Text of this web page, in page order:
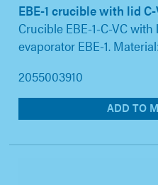
EBE-1 crucible with lid
Crucible EBE-1-C-VC
evaporator EBE-1.
2055003910
ADD TO